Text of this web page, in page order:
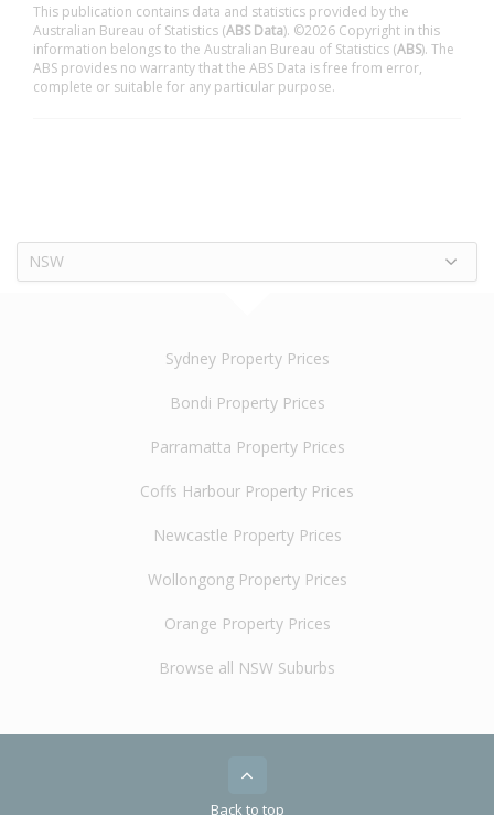
This publication contains data and statistics provided by the
Australian Bureau of Statistics (ABS Data). ©2026 Copyright in this
information belongs to the Australian Bureau of Statistics (ABS). The
ABS provides no warranty that the ABS Data is free from error,
complete or suitable for any particular purpose.
NSW
Sydney Property Prices
Bondi Property Prices
Parramatta Property Prices
Coffs Harbour Property Prices
Newcastle Property Prices
Wollongong Property Prices
Orange Property Prices
Browse all NSW Suburbs
Back to top